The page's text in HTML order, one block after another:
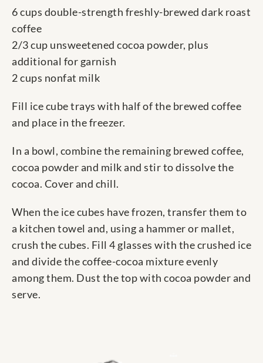
6 cups double-strength freshly-brewed dark roast
coffee
2/3 cup unsweetened cocoa powder, plus
additional for garnish
2 cups nonfat milk
Fill ice cube trays with half of the brewed coffee
and place in the freezer.
In a bowl, combine the remaining brewed coffee,
cocoa powder and milk and stir to dissolve the
cocoa. Cover and chill.
When the ice cubes have frozen, transfer them to
a kitchen towel and, using a hammer or mallet,
crush the cubes. Fill 4 glasses with the crushed ice
and divide the coffee-cocoa mixture evenly
among them. Dust the top with cocoa powder and
serve.